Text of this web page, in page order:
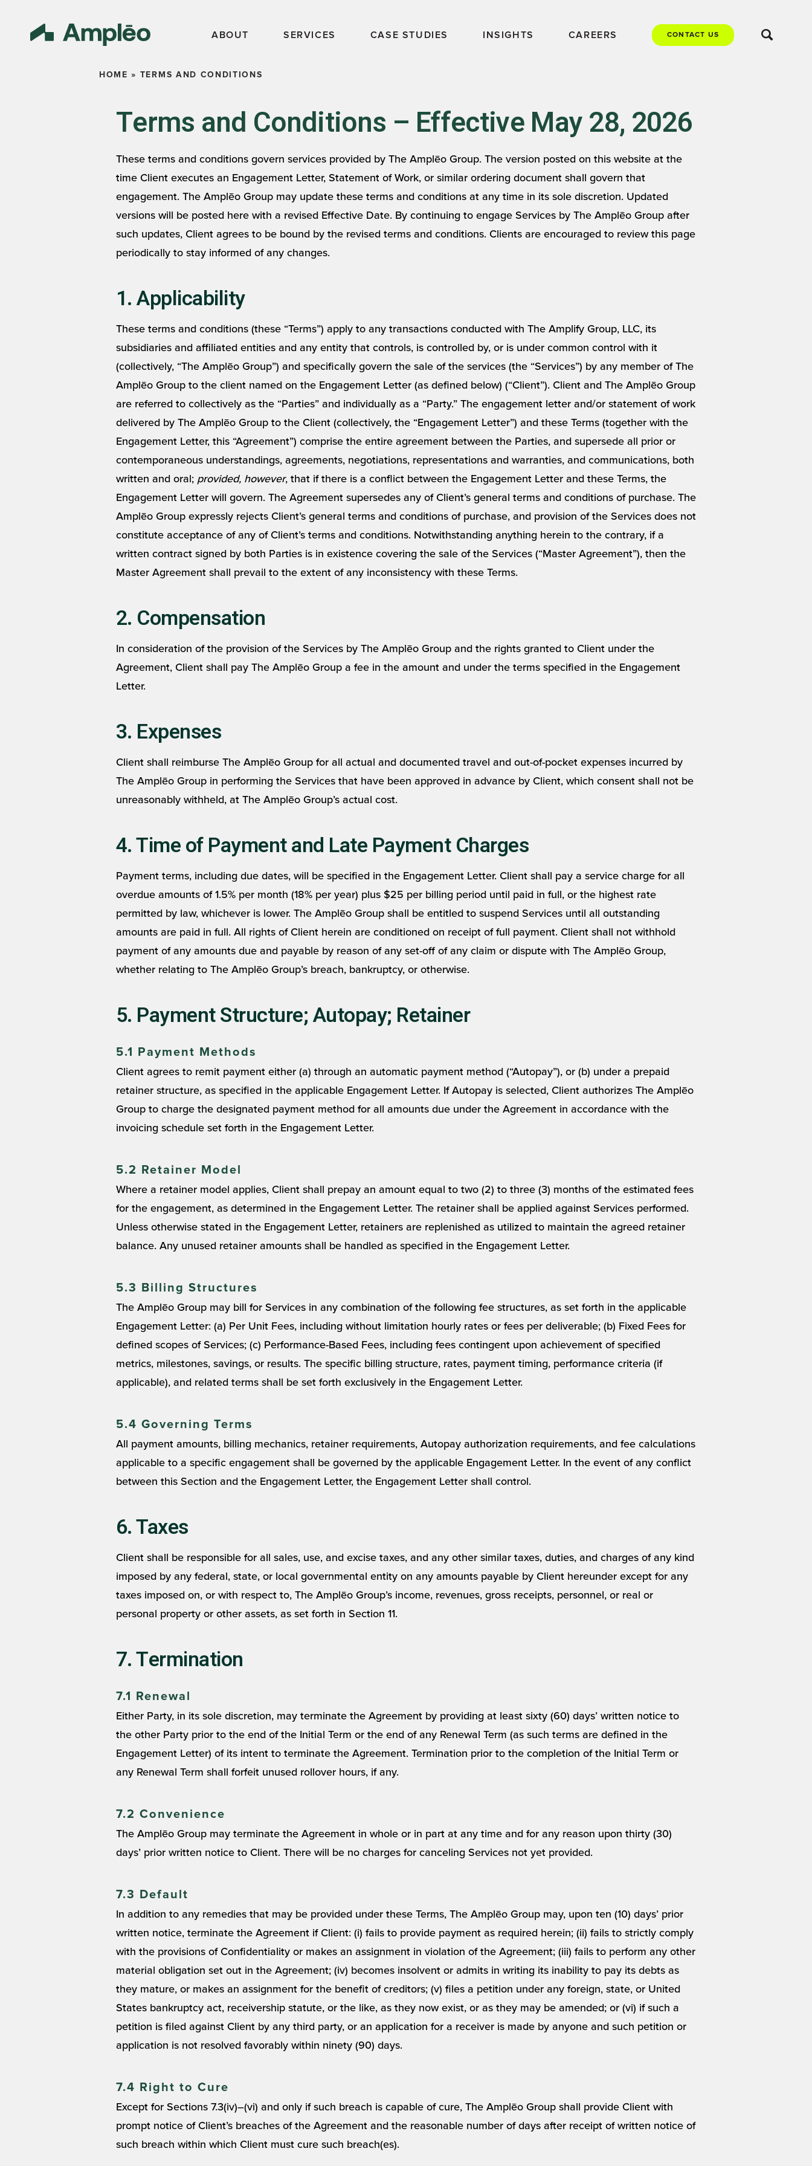
ABOUT SERVICES CASE STUDIES INSIGHTS CAREERS CONTACT US
HOME » TERMS AND CONDITIONS
Terms and Conditions – Effective May 28, 2026
These terms and conditions govern services provided by The Amplēo Group. The version posted on this website at the
time Client executes an Engagement Letter, Statement of Work, or similar ordering document shall govern that
engagement. The Amplēo Group may update these terms and conditions at any time in its sole discretion. Updated
versions will be posted here with a revised Effective Date. By continuing to engage Services by The Amplēo Group after
such updates, Client agrees to be bound by the revised terms and conditions. Clients are encouraged to review this page
periodically to stay informed of any changes.
1. Applicability
These terms and conditions (these “Terms”) apply to any transactions conducted with The Amplify Group, LLC, its
subsidiaries and affiliated entities and any entity that controls, is controlled by, or is under common control with it
(collectively, “The Amplēo Group”) and specifically govern the sale of the services (the “Services”) by any member of The
Amplēo Group to the client named on the Engagement Letter (as defined below) (“Client”). Client and The Amplēo Group
are referred to collectively as the “Parties” and individually as a “Party.” The engagement letter and/or statement of work
delivered by The Amplēo Group to the Client (collectively, the “Engagement Letter”) and these Terms (together with the
Engagement Letter, this “Agreement”) comprise the entire agreement between the Parties, and supersede all prior or
contemporaneous understandings, agreements, negotiations, representations and warranties, and communications, both
written and oral; provided, however, that if there is a conflict between the Engagement Letter and these Terms, the
Engagement Letter will govern. The Agreement supersedes any of Client’s general terms and conditions of purchase. The
Amplēo Group expressly rejects Client’s general terms and conditions of purchase, and provision of the Services does not
constitute acceptance of any of Client’s terms and conditions. Notwithstanding anything herein to the contrary, if a
written contract signed by both Parties is in existence covering the sale of the Services (“Master Agreement”), then the
Master Agreement shall prevail to the extent of any inconsistency with these Terms.
2. Compensation
In consideration of the provision of the Services by The Amplēo Group and the rights granted to Client under the
Agreement, Client shall pay The Amplēo Group a fee in the amount and under the terms specified in the Engagement
Letter.
3. Expenses
Client shall reimburse The Amplēo Group for all actual and documented travel and out-of-pocket expenses incurred by
The Amplēo Group in performing the Services that have been approved in advance by Client, which consent shall not be
unreasonably withheld, at The Amplēo Group’s actual cost.
4. Time of Payment and Late Payment Charges
Payment terms, including due dates, will be specified in the Engagement Letter. Client shall pay a service charge for all
overdue amounts of 1.5% per month (18% per year) plus $25 per billing period until paid in full, or the highest rate
permitted by law, whichever is lower. The Amplēo Group shall be entitled to suspend Services until all outstanding
amounts are paid in full. All rights of Client herein are conditioned on receipt of full payment. Client shall not withhold
payment of any amounts due and payable by reason of any set-off of any claim or dispute with The Amplēo Group,
whether relating to The Amplēo Group’s breach, bankruptcy, or otherwise.
5. Payment Structure; Autopay; Retainer
5.1 Payment Methods
Client agrees to remit payment either (a) through an automatic payment method (“Autopay”), or (b) under a prepaid
retainer structure, as specified in the applicable Engagement Letter. If Autopay is selected, Client authorizes The Amplēo
Group to charge the designated payment method for all amounts due under the Agreement in accordance with the
invoicing schedule set forth in the Engagement Letter.
5.2 Retainer Model
Where a retainer model applies, Client shall prepay an amount equal to two (2) to three (3) months of the estimated fees
for the engagement, as determined in the Engagement Letter. The retainer shall be applied against Services performed.
Unless otherwise stated in the Engagement Letter, retainers are replenished as utilized to maintain the agreed retainer
balance. Any unused retainer amounts shall be handled as specified in the Engagement Letter.
5.3 Billing Structures
The Amplēo Group may bill for Services in any combination of the following fee structures, as set forth in the applicable
Engagement Letter: (a) Per Unit Fees, including without limitation hourly rates or fees per deliverable; (b) Fixed Fees for
defined scopes of Services; (c) Performance-Based Fees, including fees contingent upon achievement of specified
metrics, milestones, savings, or results. The specific billing structure, rates, payment timing, performance criteria (if
applicable), and related terms shall be set forth exclusively in the Engagement Letter.
5.4 Governing Terms
All payment amounts, billing mechanics, retainer requirements, Autopay authorization requirements, and fee calculations
applicable to a specific engagement shall be governed by the applicable Engagement Letter. In the event of any conflict
between this Section and the Engagement Letter, the Engagement Letter shall control.
6. Taxes
Client shall be responsible for all sales, use, and excise taxes, and any other similar taxes, duties, and charges of any kind
imposed by any federal, state, or local governmental entity on any amounts payable by Client hereunder except for any
taxes imposed on, or with respect to, The Amplēo Group’s income, revenues, gross receipts, personnel, or real or
personal property or other assets, as set forth in Section 11.
7. Termination
7.1 Renewal
Either Party, in its sole discretion, may terminate the Agreement by providing at least sixty (60) days’ written notice to
the other Party prior to the end of the Initial Term or the end of any Renewal Term (as such terms are defined in the
Engagement Letter) of its intent to terminate the Agreement. Termination prior to the completion of the Initial Term or
any Renewal Term shall forfeit unused rollover hours, if any.
7.2 Convenience
The Amplēo Group may terminate the Agreement in whole or in part at any time and for any reason upon thirty (30)
days’ prior written notice to Client. There will be no charges for canceling Services not yet provided.
7.3 Default
In addition to any remedies that may be provided under these Terms, The Amplēo Group may, upon ten (10) days’ prior
written notice, terminate the Agreement if Client: (i) fails to provide payment as required herein; (ii) fails to strictly comply
with the provisions of Confidentiality or makes an assignment in violation of the Agreement; (iii) fails to perform any other
material obligation set out in the Agreement; (iv) becomes insolvent or admits in writing its inability to pay its debts as
they mature, or makes an assignment for the benefit of creditors; (v) files a petition under any foreign, state, or United
States bankruptcy act, receivership statute, or the like, as they now exist, or as they may be amended; or (vi) if such a
petition is filed against Client by any third party, or an application for a receiver is made by anyone and such petition or
application is not resolved favorably within ninety (90) days.
7.4 Right to Cure
Except for Sections 7.3(iv)–(vi) and only if such breach is capable of cure, The Amplēo Group shall provide Client with
prompt notice of Client’s breaches of the Agreement and the reasonable number of days after receipt of written notice of
such breach within which Client must cure such breach(es).